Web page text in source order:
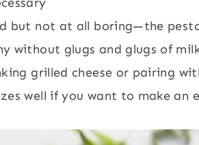
but not at all boring—the
without glugs and glugs of
grilled cheese or pairing
well if you want to make an